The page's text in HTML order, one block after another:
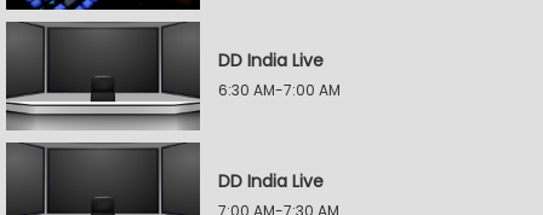
DD India Live
6:30 AM-7:00 AM
DD India Live
7:00 AM-7:30 AM